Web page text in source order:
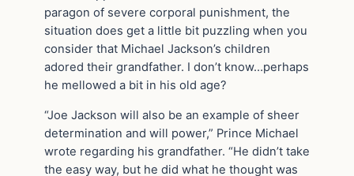
paragon of severe corporal punishment, the
situation does get a little bit puzzling when you
consider that Michael Jackson’s children
adored their grandfather. I don’t know…perhaps
he mellowed a bit in his old age?
“Joe Jackson will also be an example of sheer
determination and will power,” Prince Michael
wrote regarding his grandfather. “He didn’t take
the easy way, but he did what he thought was